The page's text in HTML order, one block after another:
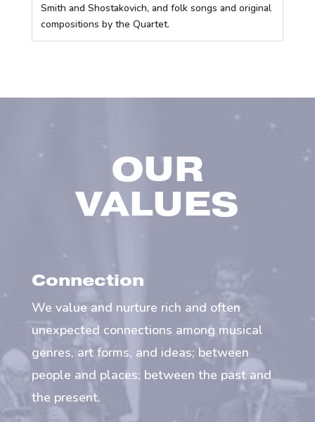
Smith and Shostakovich, and folk songs and original
compositions by the Quartet.
OUR
VALUES
Connection
We value and nurture rich and often
unexpected connections among musical
genres, art forms, and ideas; between
people and places; between the past and
the present.